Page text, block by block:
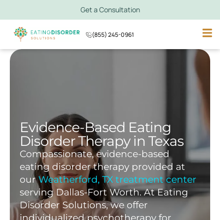
Get a Consultation
(855) 245-0961
Evidence-Based Eating
Disorder Therapy in Texas
Compassionate, evidence-based
eating disorder therapy provided at
ourWeatherford, TX treatment center
serving Dallas-Fort Worth. At Eating
Disorder Solutions, we offer